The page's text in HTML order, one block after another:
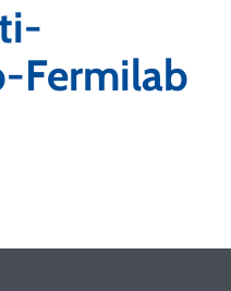
Fermilab